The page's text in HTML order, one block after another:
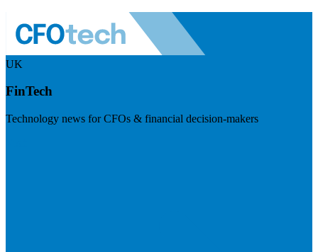
UK
FinTech
Technology news for CFOs & financial decision-makers